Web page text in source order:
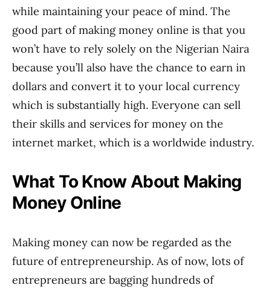
while maintaining your peace of mind. The
good part of making money online is that you
won’t have to rely solely on the Nigerian Naira
because you’ll also have the chance to earn in
dollars and convert it to your local currency
which is substantially high. Everyone can sell
their skills and services for money on the
internet market, which is a worldwide industry.
What To Know About Making
Money Online
Making money can now be regarded as the
future of entrepreneurship. As of now, lots of
entrepreneurs are bagging hundreds of